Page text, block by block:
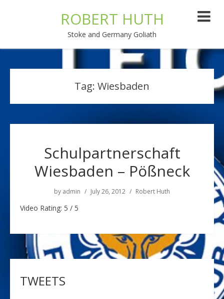
ROBERT HUTH
Stoke and Germany Goliath
Tag: Wiesbaden
Schulpartnerschaft
Wiesbaden – Pößneck
by admin July 26, 2012 Robert Huth
Video Rating: 5 / 5
TWEETS